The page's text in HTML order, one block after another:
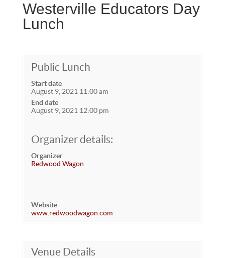
Westerville Educators Day
Lunch
Public Lunch
Start date
August 9, 2021 11:00 am
End date
August 9, 2021 12:00 pm
Organizer details:
Organizer
Redwood Wagon
Website
www.redwoodwagon.com
Venue Details